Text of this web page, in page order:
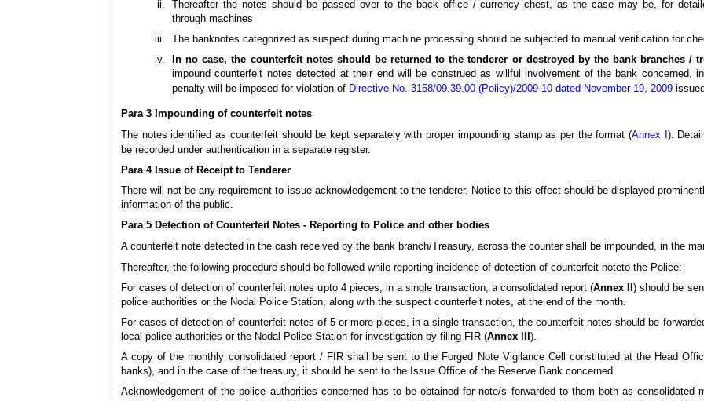
Thereafter the notes should be passed over to the back office / currency chest, as the case may be, for
through machines
The banknotes categorized as suspect during machine processing should be subjected to manual verification for
In no case, the counterfeit notes should be returned to the tenderer or destroyed by the bank branches /
impound counterfeit notes detected at their end will be construed as willful involvement of the bank concerned,
penalty will be imposed for violation of Directive No. 3158/09.39.00 (Policy)/2009-10 dated November 19, 2009
Para 3 Impounding of counterfeit notes
The notes identified as counterfeit should be kept separately with proper impounding stamp as per the format (Annex I ).
be recorded under authentication in a separate register.
Para 4 Issue of Receipt to Tenderer
There will not be any requirement to issue acknowledgement to the tenderer. Notice to this effect should be displayed
information of the public.
Para 5 Detection of Counterfeit Notes - Reporting to Police and other bodies
A counterfeit note detected in the cash received by the bank branch/Treasury, across the counter shall be impounded, in the
Thereafter, the following procedure should be followed while reporting incidence of detection of counterfeit noteto the Police:
For cases of detection of counterfeit notes upto 4 pieces, in a single transaction, a consolidated report (Annex II) should be
police authorities or the Nodal Police Station, along with the suspect counterfeit notes, at the end of the month.
For cases of detection of counterfeit notes of 5 or more pieces, in a single transaction, the counterfeit notes should be
local police authorities or the Nodal Police Station for investigation by filing FIR (Annex III ).
A copy of the monthly consolidated report / FIR shall be sent to the Forged Note Vigilance Cell constituted at the Head
banks), and in the case of the treasury, it should be sent to the Issue Office of the Reserve Bank concerned.
Acknowledgement of the police authorities concerned has to be obtained for note/s forwarded to them both as consolidated